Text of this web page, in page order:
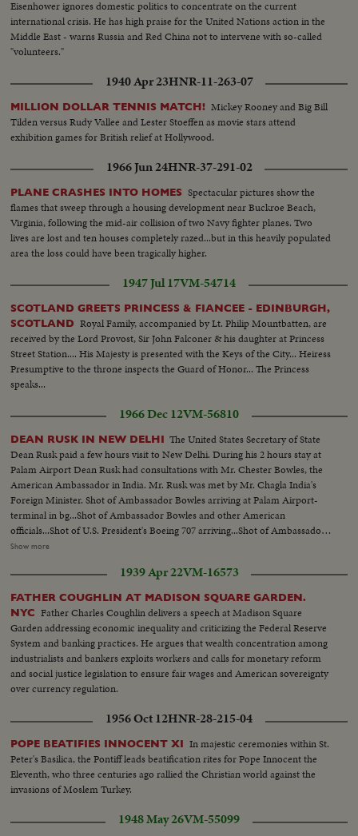
Eisenhower ignores domestic politics to concentrate on the current
international crisis. He has high praise for the United Nations action in the
Middle East - warns Russia and Red China not to intervene with so-called
"volunteers."
1940 Apr 23HNR-11-263-07
MILLION DOLLAR TENNIS MATCH! Mickey Rooney and Big Bill
Tilden versus Rudy Vallee and Lester Stoeffen as movie stars attend
exhibition games for British relief at Hollywood.
1966 Jun 24HNR-37-291-02
PLANE CRASHES INTO HOMES Spectacular pictures show the
flames that sweep through a housing development near Buckroe Beach,
Virginia, following the mid-air collision of two Navy fighter planes. Two
lives are lost and ten houses completely razed...but in this heavily populated
area the loss could have been tragically higher.
1947 Jul 17VM-54714
SCOTLAND GREETS PRINCESS & FIANCEE - EDINBURGH,
SCOTLAND Royal Family, accompanied by Lt. Philip Mountbatten, are
received by the Lord Provost, Sir John Falconer & his daughter at Princess
Street Station.... His Majesty is presented with the Keys of the City... Heiress
Presumptive to the throne inspects the Guard of Honor... The Princess
speaks...
1966 Dec 12VM-56810
DEAN RUSK IN NEW DELHI The United States Secretary of State
Dean Rusk paid a few hours visit to New Delhi. During his 2 hours stay at
Palam Airport Dean Rusk had consultations with Mr. Chester Bowles, the
American Ambassador in India. Mr. Rusk was met by Mr. Chagla India's
Foreign Minister. Shot of Ambassador Bowles arriving at Palam Airport-
terminal in bg...Shot of Ambassador Bowles and other American
officials...Shot of U.S. President's Boeing 707 arriving...Shot of Ambassador
Bowles and others approching the camera...Shot of Dean Rusk...Shot of Mr.
discussions...Shot of the public...Another shot-Dean Rusk and Mr. Bowles
walking...2 more shots-Rusk
Show more
1939 Apr 22VM-16573
FATHER COUGHLIN AT MADISON SQUARE GARDEN.
NYC Father Charles Coughlin delivers a speech at Madison Square
Garden addressing economic inequality and criticizing the Federal Reserve
System and banking practices. He argues that wealth concentration among
industrialists and bankers exploits workers and calls for monetary reform
and social justice legislation to ensure fair wages and American sovereignty
over currency regulation.
1956 Oct 12HNR-28-215-04
POPE BEATIFIES INNOCENT XI In majestic ceremonies within St.
Peter's Basilica, the Pontiff leads beatification rites for Pope Innocent the
Eleventh, who three centuries ago rallied the Christian world against the
invasions of Moslem Turkey.
1948 May 26VM-55099